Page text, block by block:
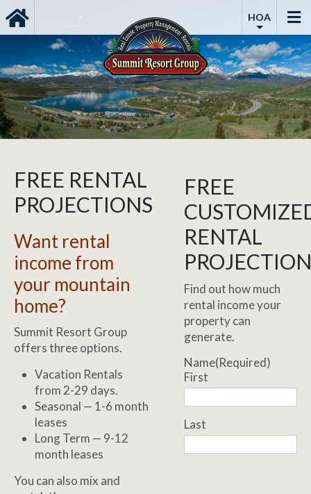
HOA
FREE RENTAL
PROJECTIONS
Want rental
income from
your mountain
home?
Summit Resort Group
offers three options.
Vacation Rentals
from 2-29 days.
Seasonal — 1-6 month
leases
Long Term — 9-12
month leases
You can also mix and
FREE
RENTAL
PROJECTION
Find out how much
rental income your
property can
generate.
Name(Required)
First
Last